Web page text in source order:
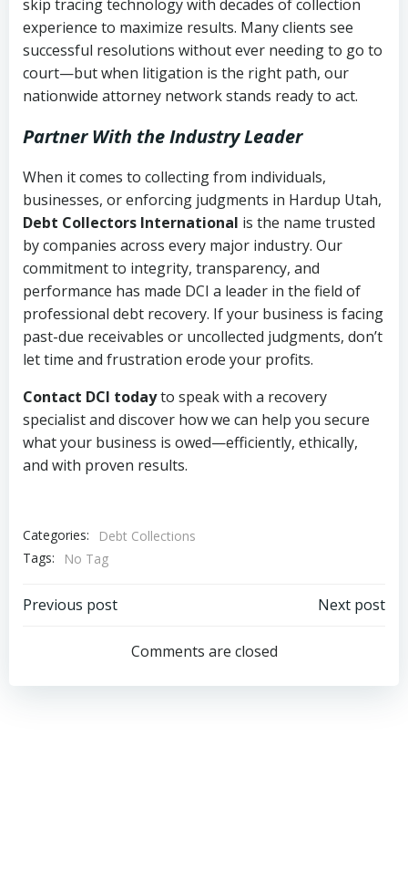
skip tracing technology with decades of collection
experience to maximize results. Many clients see
successful resolutions without ever needing to go to
court—but when litigation is the right path, our
nationwide attorney network stands ready to act.
Partner With the Industry Leader
When it comes to collecting from individuals,
businesses, or enforcing judgments in Hardup Utah,
Debt Collectors International is the name trusted
by companies across every major industry. Our
commitment to integrity, transparency, and
performance has made DCI a leader in the field of
professional debt recovery. If your business is facing
past-due receivables or uncollected judgments, don’t
let time and frustration erode your profits.
Contact DCI todayto speak with a recovery
specialist and discover how we can help you secure
what your business is owed—efficiently, ethically,
and with proven results.
Categories:
Debt Collections
Tags:
No Tag
Post
navigation
Previous post
navigation
Next post
Comments are closed